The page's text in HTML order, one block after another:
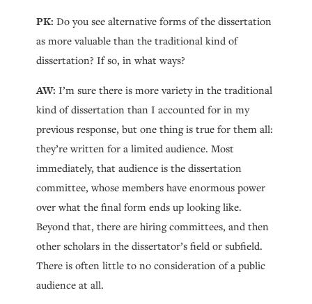
PK:Do you see alternative forms of the dissertation
as more valuable than the traditional kind of
dissertation? If so, in what ways?
AW: I’m sure there is more variety in the traditional
kind of dissertation than I accounted for in my
previous response, but one thing is true for them all:
they’re written for a limited audience. Most
immediately, that audience is the dissertation
committee, whose members have enormous power
over what the final form ends up looking like.
Beyond that, there are hiring committees, and then
other scholars in the dissertator’s field or subfield.
There is often little to no consideration of a public
audience at all.